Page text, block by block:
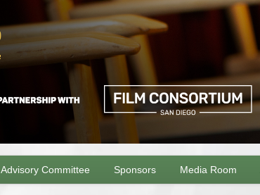
Advisory Committee Sponsors Media Room